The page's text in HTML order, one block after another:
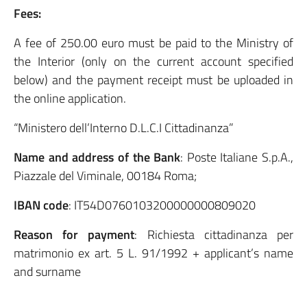
Fees:
A fee of 250.00 euro must be paid to the Ministry of
the Interior (only on the current account specified
below) and the payment receipt must be uploaded in
the online application.
“Ministero dell’Interno D.L.C.I Cittadinanza”
Name and address of the Bank: Poste Italiane S.p.A.,
Piazzale del Viminale, 00184 Roma;
IBAN code: IT54D0760103200000000809020
Reason for payment: Richiesta cittadinanza per
matrimonio ex art. 5 L. 91/1992 + applicant’s name
and surname